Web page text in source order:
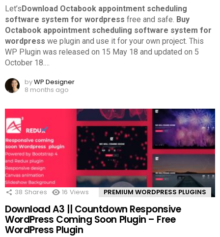
Let’sDownload Octabook appointment scheduling
software system for wordpress free and safe. Buy
Octabook appointment scheduling software system for
wordpress we plugin and use it for your own project. This
WP Plugin was released on 15 May 18 and updated on 5
October 18.
byWP Designer
8 months ago
38 Shares 16 Views PREMIUM WORDPRESS PLUGINS
Download A3 || Countdown Responsive
WordPress Coming Soon Plugin – Free
WordPress Plugin